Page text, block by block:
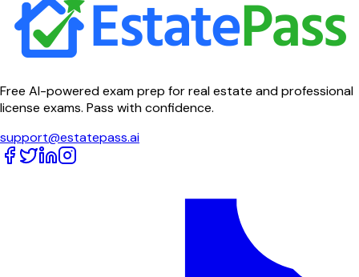
Free AI-powered exam prep for real estate and professional
license exams. Pass with confidence.
support@estatepass.ai